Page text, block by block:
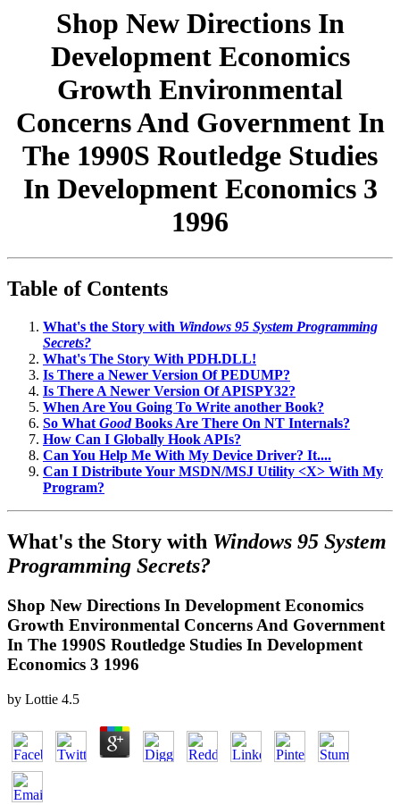
Shop New Directions In
Development Economics
Growth Environmental
Concerns And Government In
The 1990S Routledge Studies
In Development Economics 3
1996
Table of Contents
What's the Story with Windows 95 System Programming
Secrets?
What's The Story With PDH.DLL!
Is There a Newer Version Of PEDUMP?
Is There A Newer Version Of APISPY32?
When Are You Going To Write another Book?
So What GoodBooks Are There On NT Internals?
How Can I Globally Hook APIs?
Can You Help Me With My Device Driver? It....
Can I Distribute Your MSDN/MSJ Utility <X> With My
Program?
What's the Story with Windows 95 System
Programming Secrets?
Shop New Directions In Development Economics
Growth Environmental Concerns And Government
In The 1990S Routledge Studies In Development
Economics 3 1996
by Lottie 4.5